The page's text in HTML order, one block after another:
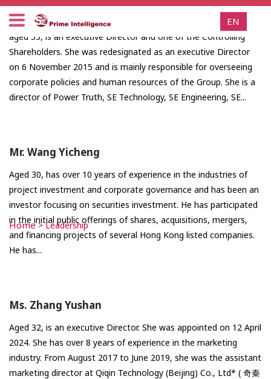
EN
Home>Leadership
Ms. Yuen Mei Ling, Pauline
aged 53, is an executive Director and one of the Controlling
Shareholders. She was redesignated as an executive Director
on 6 November 2015 and is mainly responsible for overseeing
corporate policies and human resources of the Group. She is a
director of Power Truth, SE Technology, SE Engineering, SE...
Mr. Wang Yicheng
Aged 30, has over 10 years of experience in the industries of
project investment and corporate governance and has been an
investor focusing on securities investment. He has participated
in the initial public offerings of shares, acquisitions, mergers,
and financing projects of several Hong Kong listed companies.
He has...
Ms. Zhang Yushan
Aged 32, is an executive Director. She was appointed on 12 April
2024. She has over 8 years of experience in the marketing
industry. From August 2017 to June 2019, she was the assistant
marketing director at Qiqin Technology (Beijing) Co., Ltd* ( 奇秦